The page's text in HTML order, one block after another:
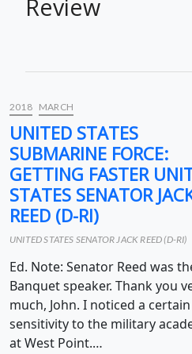
Review
2018 MARCH
UNITED STATES
SUBMARINE FORCE:
GETTING FASTER
STATES SENATOR
REED (D-RI)
UNITED STATES SENATOR JACK REED (D-RI)
Ed. Note: Senator Reed was
Banquet speaker. Thank you
much, John. I noticed a certain
sensitivity to the military
at West Point.…